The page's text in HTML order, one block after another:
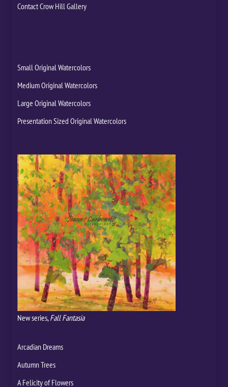
Contact Crow Hill Gallery
Small Original Watercolors
Medium Original Watercolors
Large Original Watercolors
Presentation Sized Original Watercolors
New series,Fall Fantasia
Arcadian Dreams
Autumn Trees
A Felicity of Flowers